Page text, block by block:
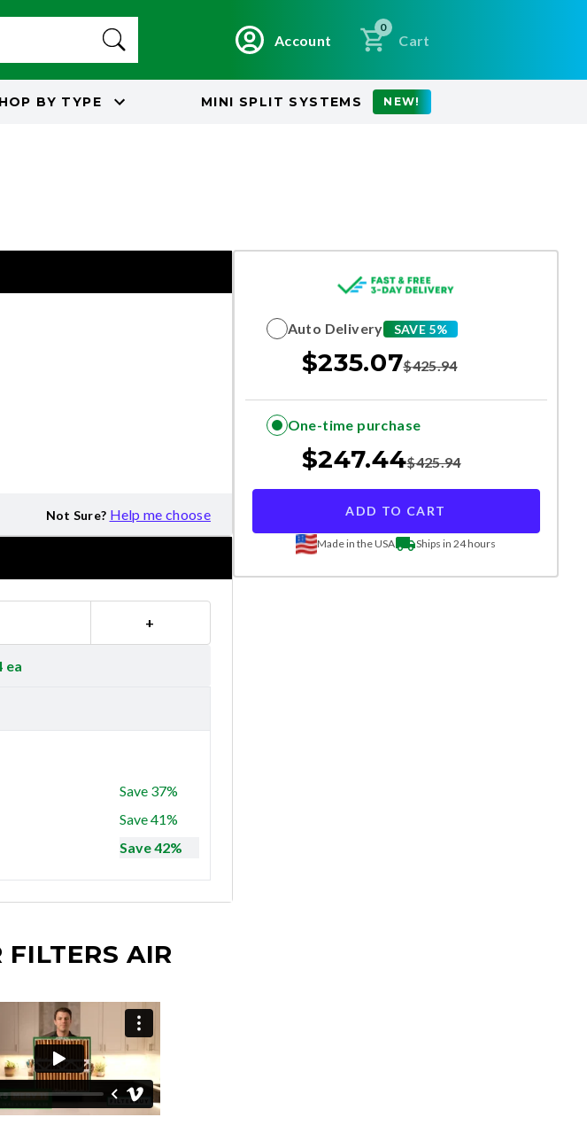
Account
0
Cart
BY TYPE MINI SPLIT SYSTEMS NEW!
Not Sure? Help me choose
+
ea
Save 37%
Save 41%
Save 42%
AIR
Auto Delivery SAVE 5%
$235.07$425.94
One-time purchase
$247.44$425.94
ADD TO CART
Made in the USA Ships in 24 hours